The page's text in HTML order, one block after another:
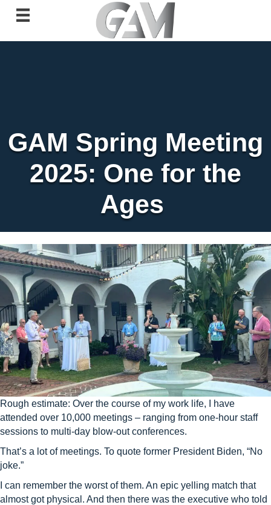
GAM Spring Meeting
2025: One for the
Ages
Rough estimate: Over the course of my work life, I have
attended over 10,000 meetings – ranging from one-hour staff
sessions to multi-day blow-out conferences.
That’s a lot of meetings. To quote former President Biden, “No
joke.”
I can remember the worst of them. An epic yelling match that
almost got physical. And then there was the executive who told